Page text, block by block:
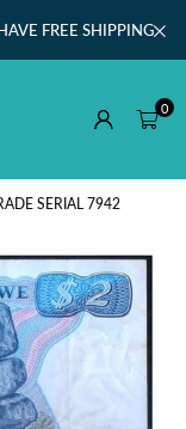
FREE SHIPPING
0
SERIAL 7942